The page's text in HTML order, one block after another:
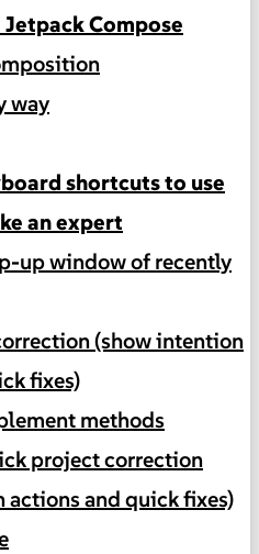
Compose
way
shortcuts to use
an expert
up window of recently
(show intention
fixes)
methods
project correction
and quick fixes)